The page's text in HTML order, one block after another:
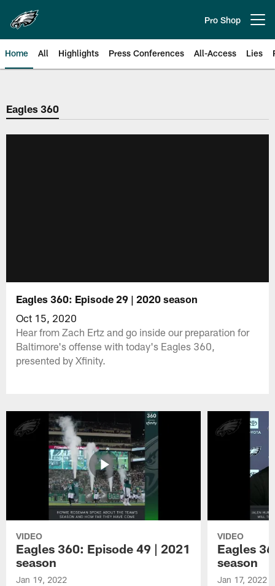
main
content
Pro Shop
Home All Highlights Press Conferences All-Access Lies
Philadelphia Eagles | Official
Eagles 360
Eagles 360: Episode 29 | 2020 season
Oct 15, 2020
Hear from Zach Ertz and go inside our preparation for
Baltimore's offense with today's Eagles 360,
presented by Xfinity.
VIDEO
Eagles 360: Episode 49 | 2021
season
Jan 19, 2022
VIDEO
Eagles
season
Jan 17, 2022